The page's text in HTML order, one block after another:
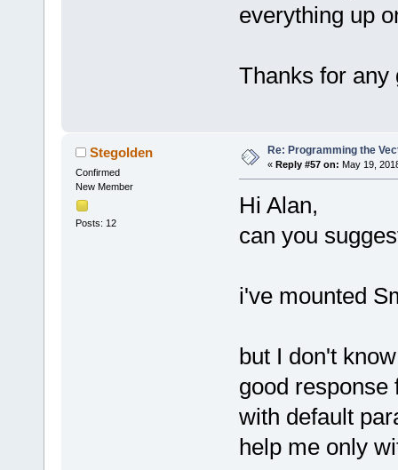
everything up
Thanks for any
Stegolden
Confirmed
New Member
Posts: 12
Re: Programming the
« Reply #57 on: May 19,
Hi Alan,
can you
i've mounted
but I don't
good response
with default
help me only